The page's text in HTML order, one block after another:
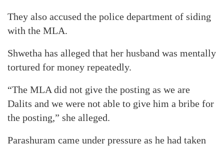
They also accused the police department of siding
with the MLA.
Shwetha has alleged that her husband was mentally
tortured for money repeatedly.
“The MLA did not give the posting as we are
Dalits and we were not able to give him a bribe for
the posting,” she alleged.
Parashuram came under pressure as he had taken